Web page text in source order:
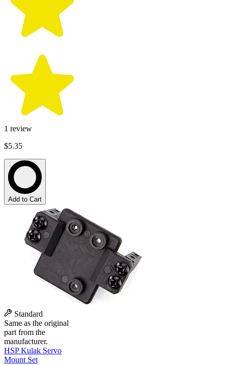
1 review
$5.35
Add to Cart
Standard
Same as the original
part from the
manufacturer.
HSP Kulak Servo
Mount Set